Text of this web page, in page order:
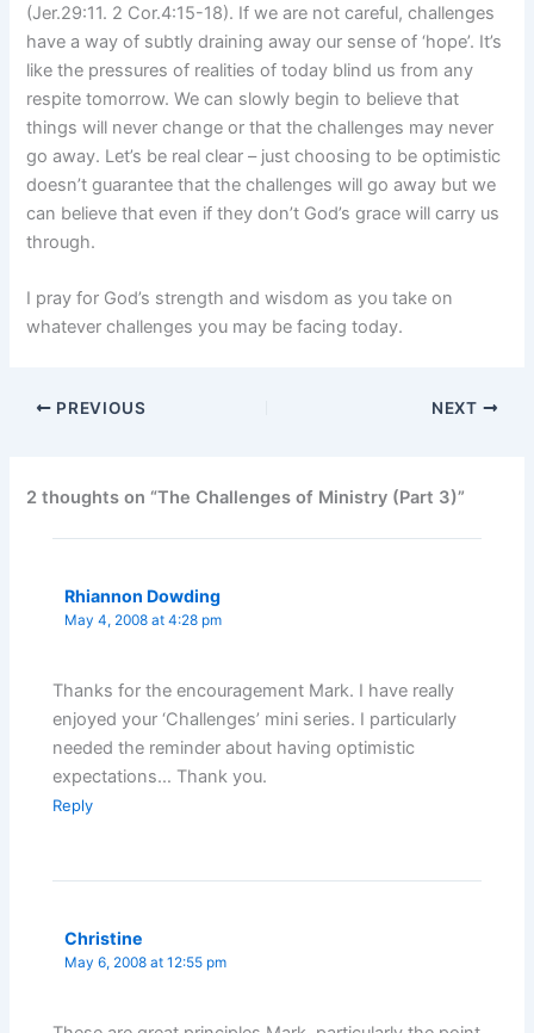
(Jer.29:11. 2 Cor.4:15-18). If we are not careful, challenges
have a way of subtly draining away our sense of ‘hope’. It’s
like the pressures of realities of today blind us from any
respite tomorrow. We can slowly begin to believe that
things will never change or that the challenges may never
go away. Let’s be real clear – just choosing to be optimistic
doesn’t guarantee that the challenges will go away but we
can believe that even if they don’t God’s grace will carry us
through.
I pray for God’s strength and wisdom as you take on
whatever challenges you may be facing today.
PREVIOUS NEXT
2 thoughts on “The Challenges of Ministry (Part 3)”
Rhiannon Dowding
May 4, 2008 at 4:28 pm
Thanks for the encouragement Mark. I have really
enjoyed your ‘Challenges’ mini series. I particularly
needed the reminder about having optimistic
expectations… Thank you.
Reply
Christine
May 6, 2008 at 12:55 pm